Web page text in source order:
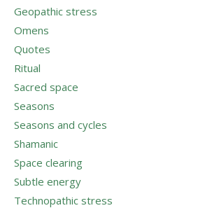
Geopathic stress
Omens
Quotes
Ritual
Sacred space
Seasons
Seasons and cycles
Shamanic
Space clearing
Subtle energy
Technopathic stress